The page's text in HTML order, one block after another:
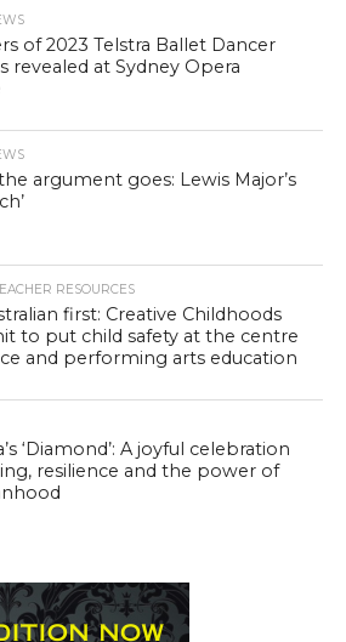
of 2023 Telstra Ballet Dancer
revealed at Sydney Opera
argument goes: Lewis Major’s
RESOURCES
first: Creative Childhoods
to put child safety at the centre
and performing arts education
‘Diamond’: A joyful celebration
resilience and the power of